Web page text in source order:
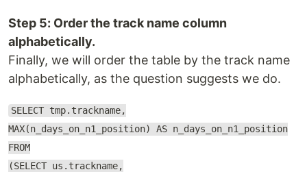
Step 5: Order the track name column
alphabetically.
Finally, we will order the table by the track name
alphabetically, as the question suggests we do.
SELECT tmp.trackname,
MAX(n_days_on_n1_position) AS n_days_on_n1_position
FROM
(SELECT us.trackname,